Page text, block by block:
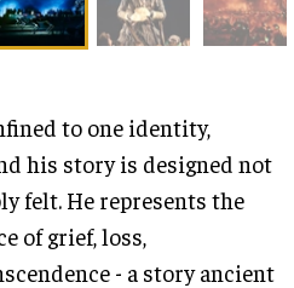
to one identity,
his story is designed not
felt. He represents the
of grief, loss,
- a story ancient